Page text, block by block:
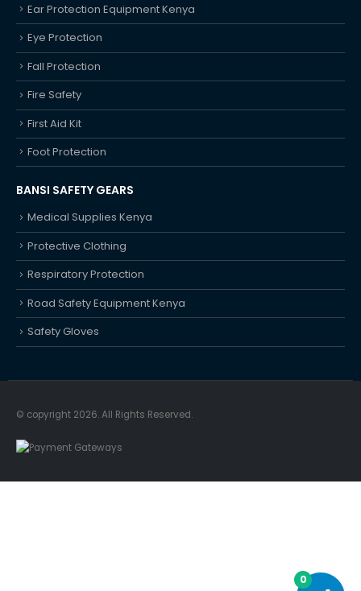
Ear Protection Equipment Kenya
Eye Protection
Fall Protection
Fire Safety
First Aid Kit
Foot Protection
BANSI SAFETY GEARS
Medical Supplies Kenya
Protective Clothing
Respiratory Protection
Road Safety Equipment Kenya
Safety Gloves
© copyright 2026. All Rights Reserved.
0